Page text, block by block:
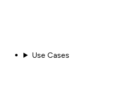
Use Cases